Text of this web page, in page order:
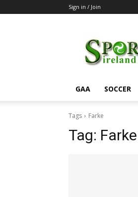
Sign in / Join
GAA SOCCER
Tags Farke
Tag: Farke